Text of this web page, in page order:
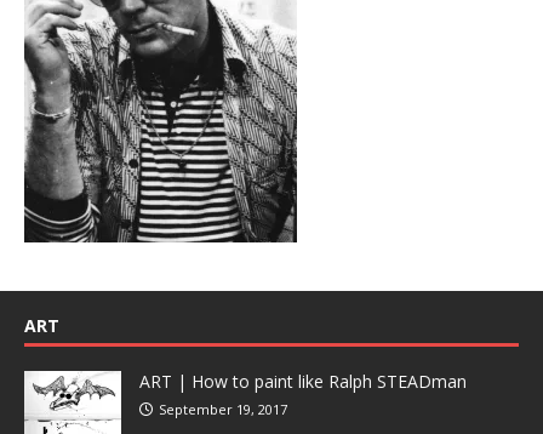
ART
ART | How to paint like Ralph STEADman
September 19, 2017